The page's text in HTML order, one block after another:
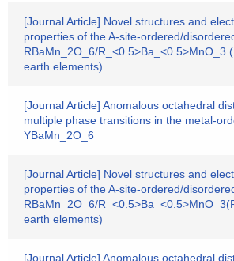
[Journal Article] Novel structures and
properties of the A-site-ordered/
RBaMn_2O_6/R_<0.5>Ba_<0.5>MnO_3
earth elements)
[Journal Article] Anomalous octahedral
multiple phase transitions in the metal-
YBaMn_2O_6
[Journal Article] Novel structures and
properties of the A-site-ordered/
RBaMn_2O_6/
earth elements)
[Journal Article] Anomalous octahedral